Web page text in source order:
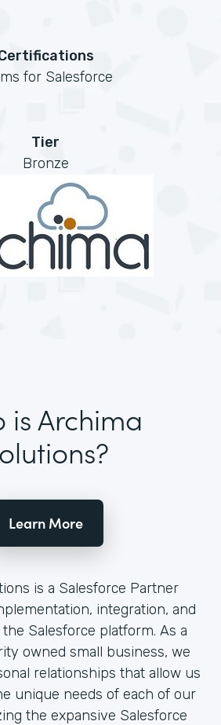
for Salesforce
Tier
Bronze
is Archima
Learn More
is a Salesforce Partner
integration, and
Salesforce platform. As a
owned small business, we
relationships that allow us
unique needs of each of our
the expansive Salesforce